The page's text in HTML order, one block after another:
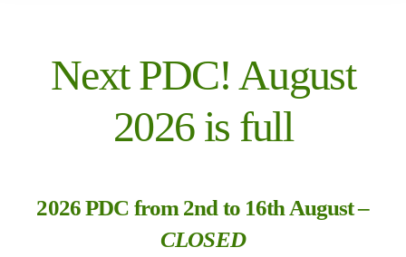
Next PDC! August
2026 is full
2026 PDC from 2nd to 16th August –
CLOSED